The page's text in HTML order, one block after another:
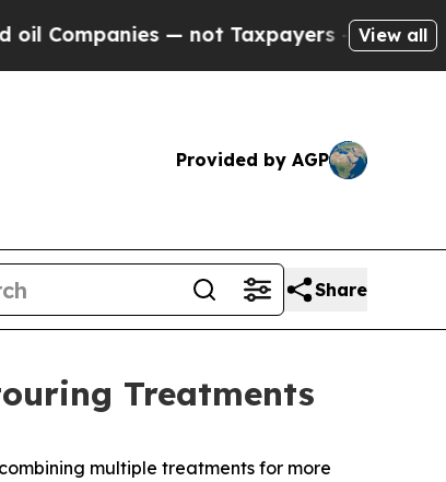
— not Taxpayers — the Chance to Cash
View all
Provided by AGP
Share
Treatments
multiple treatments for more